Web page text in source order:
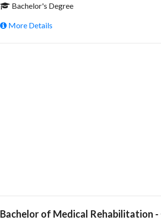
Bachelor's Degree
More Details
Bachelor of Medical Rehabilitation